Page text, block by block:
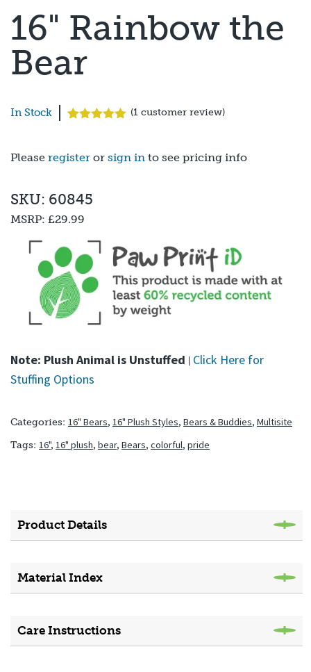
16" Rainbow the
Bear
In Stock
based on
customer
(1 customer review)
Please register or sign in to see pricing info
Note: Plush Animal is Unstuffed | Click Here for
Stuffing Options
SKU: 60845
MSRP: £29.99
Categories: 16" Bears, 16" Plush Styles, Bears & Buddies, Multisite
Tags: 16", 16" plush, bear, Bears, colorful, pride
Product Details
Material Index
Care Instructions